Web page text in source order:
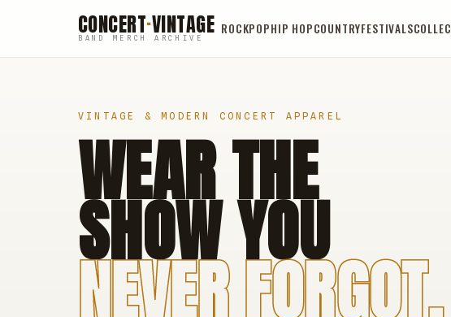
CONCERT·VINTAGE
BAND MERCH ARCHIVE
ROCKPOPHIP HOPCOUNTRYFESTIVALS
VINTAGE & MODERN CONCERT APPAREL
WEAR THE
SHOW YOU
NEVER FORGOT.